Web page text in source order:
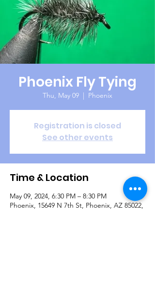
Phoenix Fly Tying
Thu, May 09
  |
Phoenix
Registration is closed
See other events
Time & Location
May 09, 2024, 6:30 PM – 8:30 PM
Phoenix, 15649 N 7th St, Phoenix, AZ 85022,